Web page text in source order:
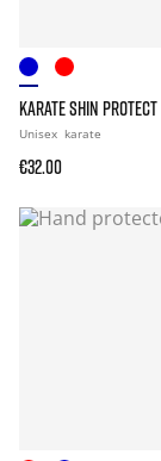
KARATE SHIN PROTECT
Unisex karate
€32.00